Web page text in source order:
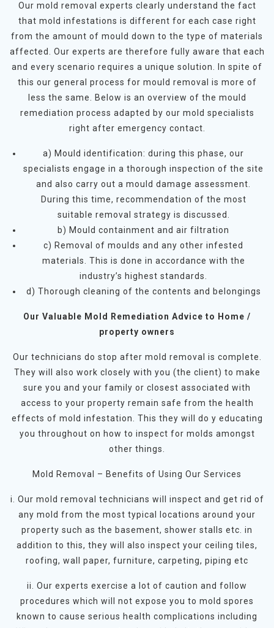
Our mold removal experts clearly understand the fact
that mold infestations is different for each case right
from the amount of mould down to the type of materials
affected. Our experts are therefore fully aware that each
and every scenario requires a unique solution. In spite of
this our general process for mould removal is more of
less the same. Below is an overview of the mould
remediation process adapted by our mold specialists
right after emergency contact.
a) Mould identification: during this phase, our
specialists engage in a thorough inspection of the site
and also carry out a mould damage assessment.
During this time, recommendation of the most
suitable removal strategy is discussed.
b) Mould containment and air filtration
c) Removal of moulds and any other infested
materials. This is done in accordance with the
industry’s highest standards.
d) Thorough cleaning of the contents and belongings
Our Valuable Mold Remediation Advice to Home /
property owners
Our technicians do stop after mold removal is complete.
They will also work closely with you (the client) to make
sure you and your family or closest associated with
access to your property remain safe from the health
effects of mold infestation. This they will do y educating
you throughout on how to inspect for molds amongst
other things.
Mold Removal – Benefits of Using Our Services
i. Our mold removal technicians will inspect and get rid of
any mold from the most typical locations around your
property such as the basement, shower stalls etc. in
addition to this, they will also inspect your ceiling tiles,
roofing, wall paper, furniture, carpeting, piping etc
ii. Our experts exercise a lot of caution and follow
procedures which will not expose you to mold spores
known to cause serious health complications including